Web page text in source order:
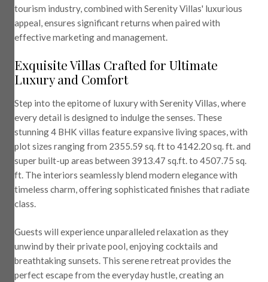
tourism industry, combined with Serenity Villas' luxurious
appeal, ensures significant returns when paired with
effective marketing and management.
Exquisite Villas Crafted for Ultimate
Luxury and Comfort
Step into the epitome of luxury with Serenity Villas, where
every detail is designed to indulge the senses. These
stunning 4 BHK villas feature expansive living spaces, with
plot sizes ranging from 2355.59 sq. ft to 4142.20 sq. ft. and
super built-up areas between 3913.47 sq.ft. to 4507.75 sq.
ft. The interiors seamlessly blend modern elegance with
timeless charm, offering sophisticated finishes that radiate
class.
Guests will experience unparalleled relaxation as they
unwind by their private pool, enjoying cocktails and
breathtaking sunsets. This serene retreat provides the
perfect escape from the everyday hustle, creating an